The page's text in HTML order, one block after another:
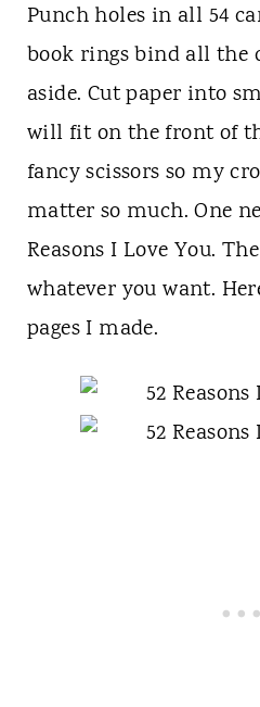
Punch holes in all 54
book rings bind all the
aside. Cut paper into
will fit on the front of
fancy scissors so my
matter so much. One
Reasons I Love You.
whatever you want.
pages I made.